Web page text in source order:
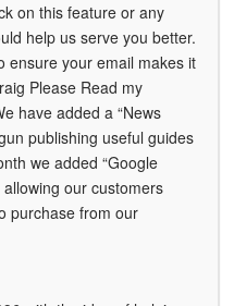
on this feature or any
help us serve you better.
ensure your email makes it
Please Read my
have added a “News
publishing useful guides
we added “Google
our customers
purchase from our